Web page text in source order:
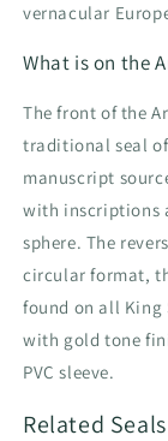
vernacular
What is on the
The front of the
traditional seal
manuscript
with inscriptions
sphere. The
circular format,
found on all King
with gold tone
PVC sleeve.
Related Seals